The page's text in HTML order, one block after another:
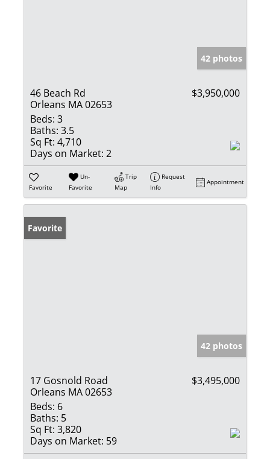
42 photos
46 Beach Rd
Orleans MA 02653
$3,950,000
Beds: 3
Baths: 3.5
Sq Ft: 4,710
Days on Market: 2
Favorite
Un-
Favorite
Trip
Map
Request
Info
Appointment
Favorite
42 photos
17 Gosnold Road
Orleans MA 02653
$3,495,000
Beds: 6
Baths: 5
Sq Ft: 3,820
Days on Market: 59